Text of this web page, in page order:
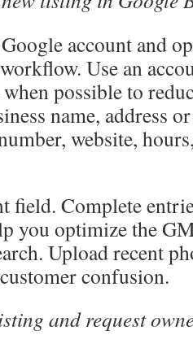
account and
Use an
possible to
name, address
website,
field. Complete
you optimize the
Upload recent
confusion.
and request